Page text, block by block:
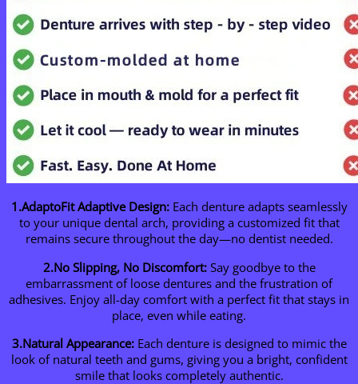
1.AdaptoFit Adaptive Design:Each denture adapts seamlessly
to your unique dental arch, providing a customized fit that
remains secure throughout the day—no dentist needed.
2.No Slipping, No Discomfort:Say goodbye to the
embarrassment of loose dentures and the frustration of
adhesives. Enjoy all-day comfort with a perfect fit that stays in
place, even while eating.
3.Natural Appearance:Each denture is designed to mimic the
look of natural teeth and gums, giving you a bright, confident
smile that looks completely authentic.